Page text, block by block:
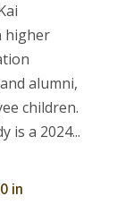
higher
alumni,
children.
is a 2024...
in